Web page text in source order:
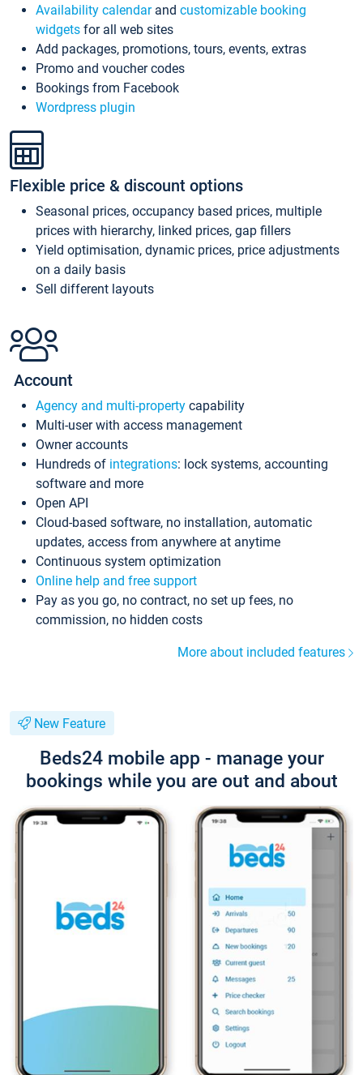
Availability calendarand customizable booking
widgets for all web sites
Add packages, promotions, tours, events, extras
Promo and voucher codes
Bookings from Facebook
Wordpress plugin
Flexible price & discount options
Seasonal prices, occupancy based prices, multiple
prices with hierarchy, linked prices, gap fillers
Yield optimisation, dynamic prices, price adjustments
on a daily basis
Sell different layouts
Account
Agency and multi-property capability
Multi-user with access management
Owner accounts
Hundreds of integrations: lock systems, accounting
software and more
Open API
Cloud-based software, no installation, automatic
updates, access from anywhere at anytime
Continuous system optimization
Online help and free support
Pay as you go, no contract, no set up fees, no
commission, no hidden costs
More about included features
New Feature
Beds24 mobile app - manage your
bookings while you are out and about